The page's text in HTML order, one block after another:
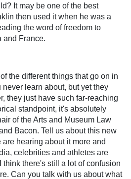
It may be one of the best
then used it when he was a
the word of freedom to
and France.
the different things that go on in
learn about, but yet they
they just have such far-reaching
standpoint, it's absolutely
of the Arts and Museum Law
Bacon. Tell us about this new
hearing about it more and
celebrities and athletes are
think there's still a lot of confusion
Can you talk with us about what